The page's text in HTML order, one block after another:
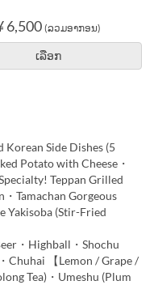
6,500 (ລວມອາກອນ)
ເລືອກ
Korean Side Dishes (5
Potato with Cheese・
Teppan Grilled
Tamachan Gorgeous
Yakisoba (Stir-Fried
・Highball・Shochu
Chuhai 【Lemon / Grape /
Tea)・Umeshu (Plum